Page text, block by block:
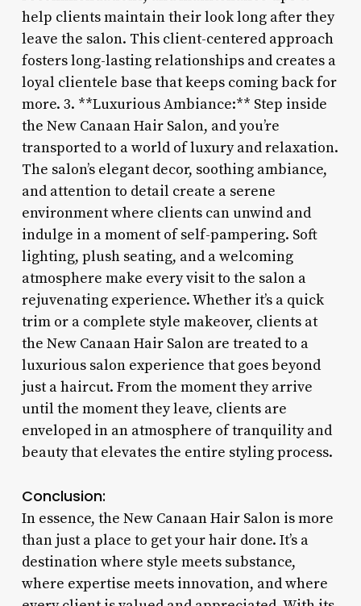
help clients maintain their look long after they
leave the salon. This client-centered approach
fosters long-lasting relationships and creates a
loyal clientele base that keeps coming back for
more. 3. **Luxurious Ambiance:** Step inside
the New Canaan Hair Salon, and you’re
transported to a world of luxury and relaxation.
The salon’s elegant decor, soothing ambiance,
and attention to detail create a serene
environment where clients can unwind and
indulge in a moment of self-pampering. Soft
lighting, plush seating, and a welcoming
atmosphere make every visit to the salon a
rejuvenating experience. Whether it’s a quick
trim or a complete style makeover, clients at
the New Canaan Hair Salon are treated to a
luxurious salon experience that goes beyond
just a haircut. From the moment they arrive
until the moment they leave, clients are
enveloped in an atmosphere of tranquility and
beauty that elevates the entire styling process.
Conclusion:
In essence, the New Canaan Hair Salon is more
than just a place to get your hair done. It’s a
destination where style meets substance,
where expertise meets innovation, and where